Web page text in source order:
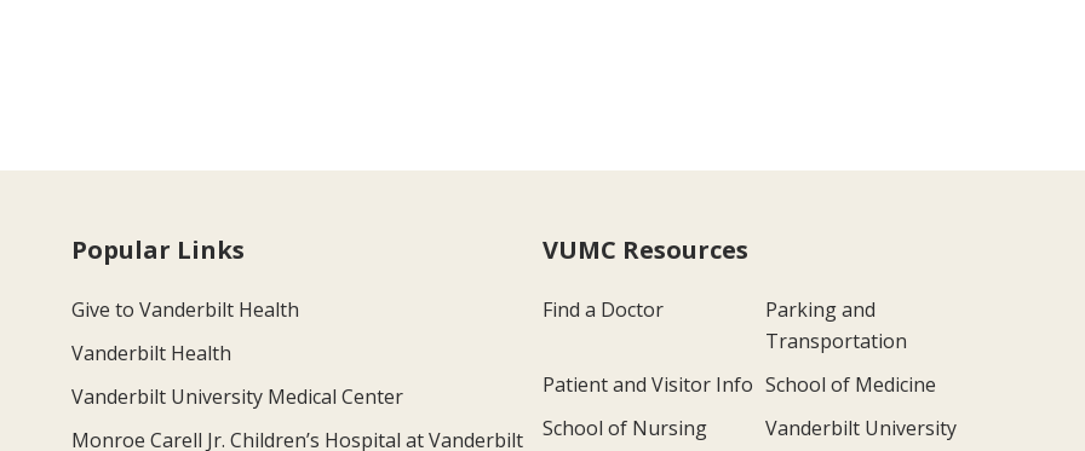
Popular Links
Give to Vanderbilt Health
Vanderbilt Health
Vanderbilt University Medical Center
Monroe Carell Jr. Children’s Hospital at Vanderbilt
VUMC Resources
Find a Doctor
Parking and
Transportation
Patient and Visitor Info School of Medicine
School of Nursing
Vanderbilt University